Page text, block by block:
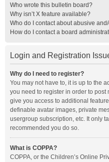
Who wrote this bulletin board?
Why isn’t X feature available?
Who do I contact about abusive
How do I contact a board
Login and Registration
Why do I need to register?
You may not have to, it is up to the
you need to register in order to post
give you access to additional
definable avatar images, private
usergroup subscription, etc. It only
recommended you do so.
What is COPPA?
COPPA, or the Children’s Online